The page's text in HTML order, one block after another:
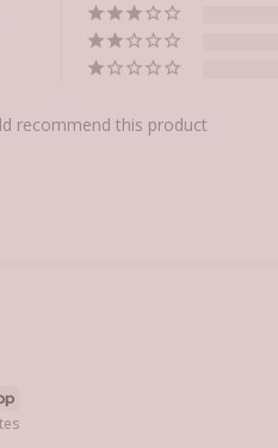
recommend this product